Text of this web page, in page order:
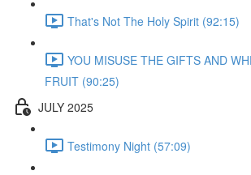
That's Not The Holy Spirit (92:15)
YOU MISUSE THE GIFTS AND
FRUIT (90:25)
JULY 2025
Testimony Night (57:09)